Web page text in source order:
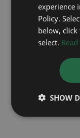
experience
Policy.
below,
select.
SHOW